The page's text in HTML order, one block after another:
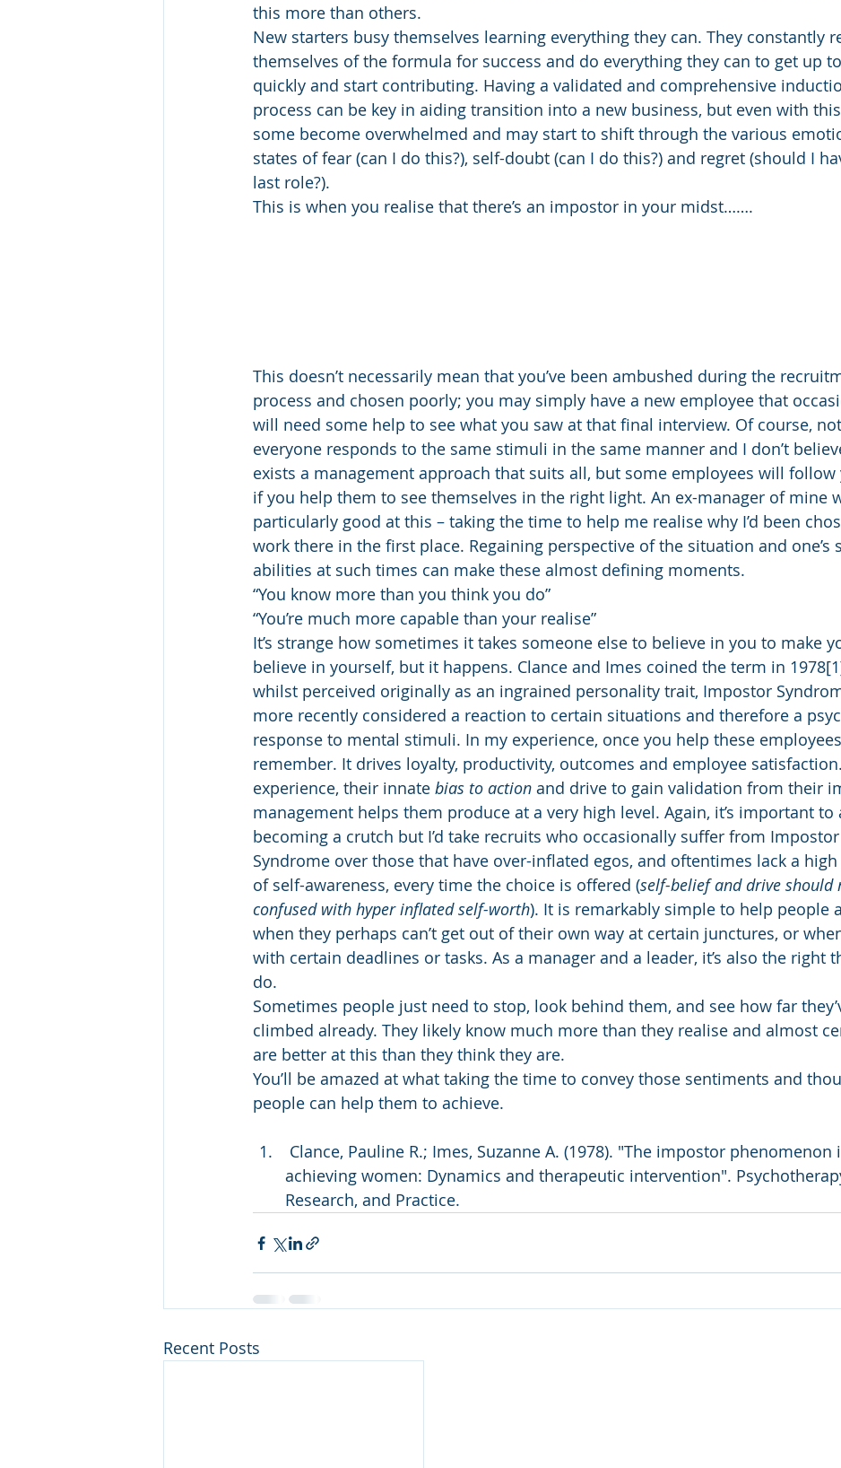
this more than others.
New starters busy themselves learning everything they can. They constantly
themselves of the formula for success and do everything they can to get up
quickly and start contributing. Having a validated and comprehensive
process can be key in aiding transition into a new business, but even with
some become overwhelmed and may start to shift through the various
states of fear (can I do this?), self-doubt (can I do this?) and regret (should I
last role?).
This is when you realise that there’s an impostor in your midst…….
This doesn’t necessarily mean that you’ve been ambushed during the
process and chosen poorly; you may simply have a new employee that
will need some help to see what you saw at that final interview. Of course, not
everyone responds to the same stimuli in the same manner and I don’t
exists a management approach that suits all, but some employees will follow
if you help them to see themselves in the right light. An ex-manager of mine
particularly good at this – taking the time to help me realise why I’d been
work there in the first place. Regaining perspective of the situation and one’s
abilities at such times can make these almost defining moments.
“You know more than you think you do”
“You’re much more capable than your realise”
It’s strange how sometimes it takes someone else to believe in you to make
believe in yourself, but it happens. Clance and Imes coined the term in
whilst perceived originally as an ingrained personality trait, Impostor
more recently considered a reaction to certain situations and therefore a
response to mental stimuli. In my experience, once you help these
remember. It drives loyalty, productivity, outcomes and employee
experience, their innate bias to action and drive to gain validation from their
management helps them produce at a very high level. Again, it’s important to
becoming a crutch but I’d take recruits who occasionally suffer from Impostor
Syndrome over those that have over-inflated egos, and oftentimes lack a
of self-awareness, every time the choice is offered (self-belief and drive should
confused with hyper inflated self-worth). It is remarkably simple to help people
when they perhaps can’t get out of their own way at certain junctures, or
with certain deadlines or tasks. As a manager and a leader, it’s also the right
do.
Sometimes people just need to stop, look behind them, and see how far
climbed already. They likely know much more than they realise and almost
are better at this than they think they are.
You’ll be amazed at what taking the time to convey those sentiments and
people can help them to achieve.
achieving women: Dynamics and therapeutic intervention".
Research, and Practice.
Recent Posts